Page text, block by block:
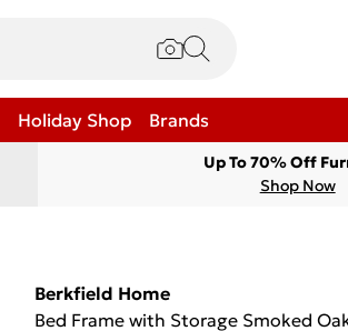
Holiday Shop Brands
Up To 70% Off
Shop Now
Berkfield Home
Bed Frame with Storage Smoked